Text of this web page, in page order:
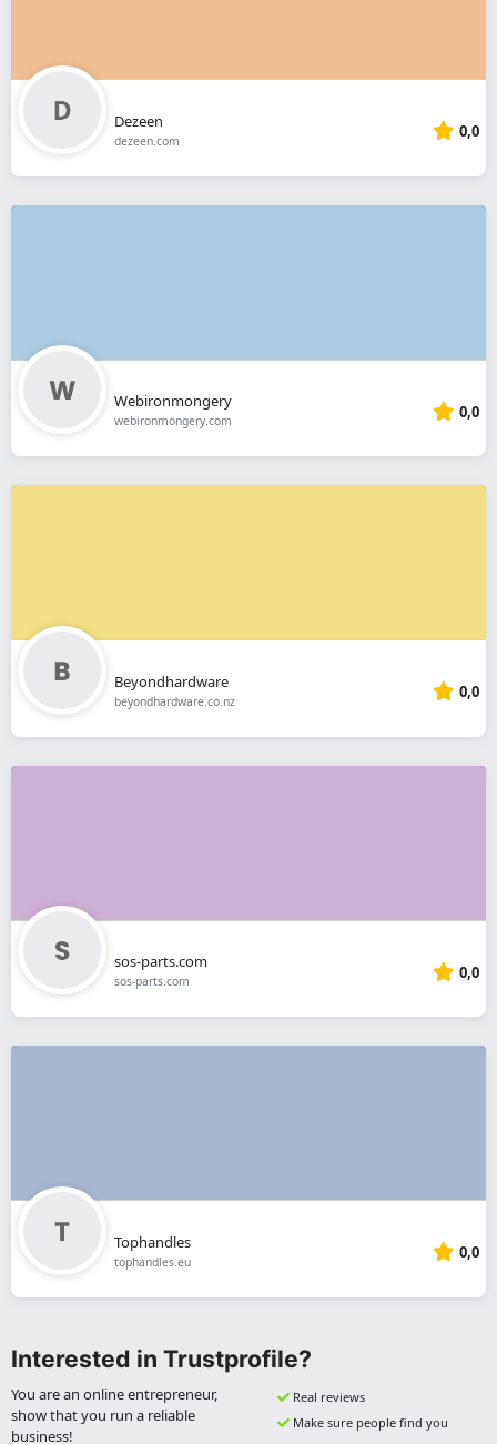
Dezeen
dezeen.com 0,0
Webironmongery
webironmongery.com 0,0
Beyondhardware
beyondhardware.co.nz 0,0
sos-parts.com
sos-parts.com 0,0
Tophandles
tophandles.eu 0,0
Interested in Trustprofile?
You are an online entrepreneur,
show that you run a reliable
business!
Real reviews
Make sure people find you